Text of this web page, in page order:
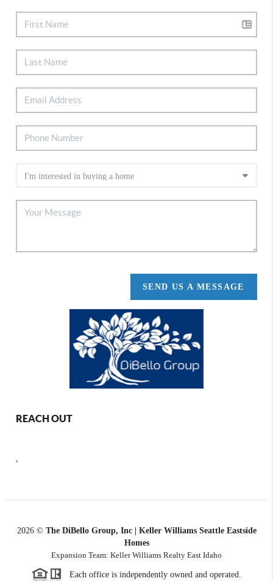
SEND US A MESSAGE
REACH OUT
2026© The DiBello Group, Inc | Keller Williams Seattle Eastside
Homes
Expansion Team: Keller Williams Realty East Idaho
Each office is independently owned and operated.